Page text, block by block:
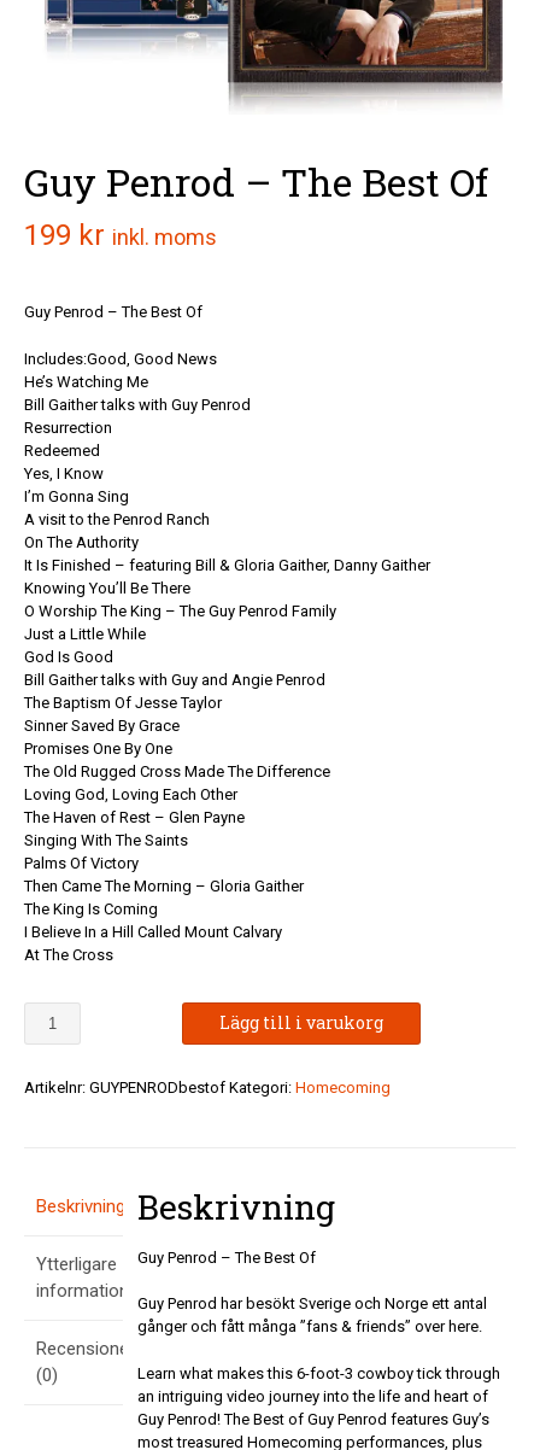
Guy Penrod – The Best Of
199 kr inkl. moms
Guy Penrod – The Best Of
Includes:Good, Good News
He’s Watching Me
Bill Gaither talks with Guy Penrod
Resurrection
Redeemed
Yes, I Know
I’m Gonna Sing
A visit to the Penrod Ranch
On The Authority
It Is Finished – featuring Bill & Gloria Gaither, Danny Gaither
Knowing You’ll Be There
O Worship The King – The Guy Penrod Family
Just a Little While
God Is Good
Bill Gaither talks with Guy and Angie Penrod
The Baptism Of Jesse Taylor
Sinner Saved By Grace
Promises One By One
The Old Rugged Cross Made The Difference
Loving God, Loving Each Other
The Haven of Rest – Glen Payne
Singing With The Saints
Palms Of Victory
Then Came The Morning – Gloria Gaither
The King Is Coming
I Believe In a Hill Called Mount Calvary
At The Cross
Penrod
The
Lägg till i varukorg
Artikelnr: GUYPENRODbestof Kategori: Homecoming
Beskrivning
Ytterligare
information
Recensioner
(0)
Beskrivning
Guy Penrod – The Best Of
Guy Penrod har besökt Sverige och Norge ett antal
gånger och fått många ”fans & friends” over here.
Learn what makes this 6-foot-3 cowboy tick through
an intriguing video journey into the life and heart of
Guy Penrod! The Best of Guy Penrod features Guy’s
most treasured Homecoming performances, plus